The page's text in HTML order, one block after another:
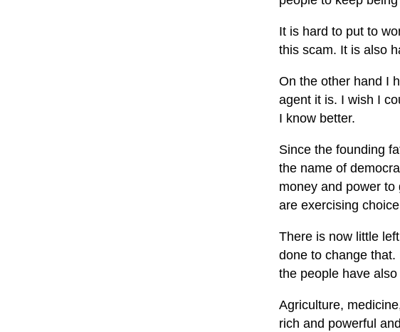
It is hard to put to
this scam. It is also
On the other hand I
agent it is. I wish I
I know better.
Since the founding
the name of
money and power
are exercising
There is now little
done to change
the people have
Agriculture,
rich and powerful